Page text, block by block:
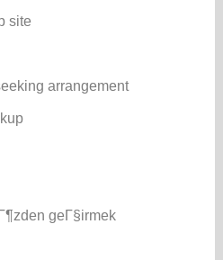
site
arrangement
geГ§irmek